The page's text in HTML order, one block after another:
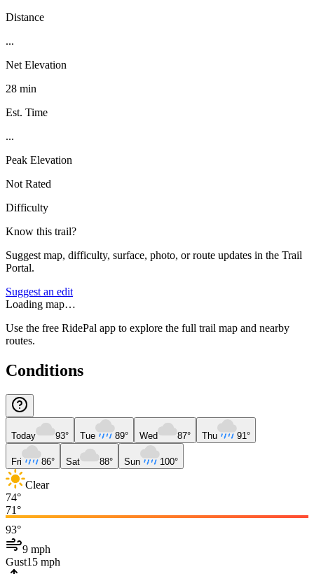
Distance
...
Net Elevation
28 min
Est. Time
...
Peak Elevation
Not Rated
Difficulty
Know this trail?
Suggest map, difficulty, surface, photo, or route updates in the Trail
Portal.
Suggest an edit
Loading map…
Use the free RidePal app to explore the full trail map and nearby
routes.
Conditions
Today 93° Tue 89° Wed 87° Thu 91°
Fri 86° Sat 88° Sun 100°
Clear
74°
71°
93°
9 mph
Gust15 mph